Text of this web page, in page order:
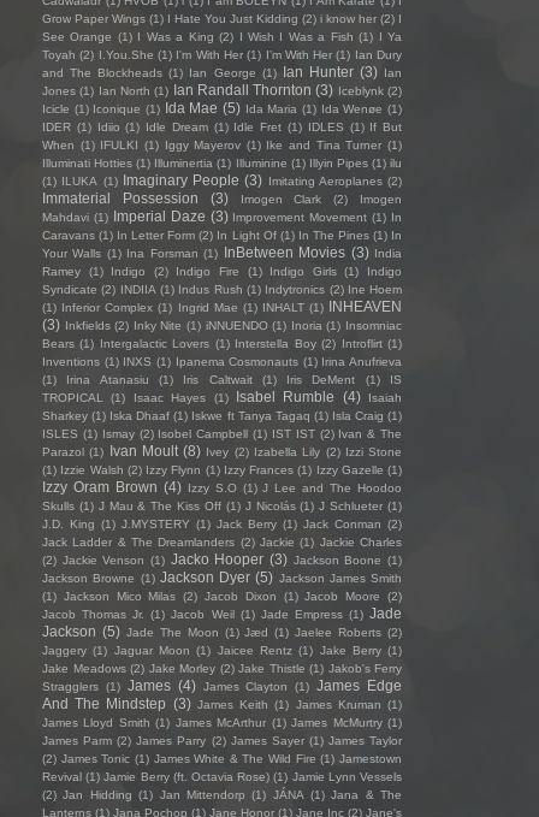
Grow Paper Wings (1) I Hate You Just Kidding (2) i know her (2) I
See Orange (1) I Was a King (2) I Wish I Was a Fish (1) I Ya
Toyah (2) I.You.She (1) I'm With Her (1) I’m With Her (1) Ian Dury
and The Blockheads (1) Ian George (1) Ian Hunter (3) Ian
Jones (1) Ian North (1) Ian Randall Thornton (3) Iceblynk (2)
Icicle (1) Iconique (1) Ida Mae (5) Ida Maria (1) Ida Wenøe (1)
IDER (1) Idiio (1) Idle Dream (1) Idle Fret (1) IDLES (1) If But
When (1) IFULKI (1) Iggy Mayerov (1) Ike and Tina Turner (1)
Illuminati Hotties (1) Illuminertia (1) Illuminine (1) Illyin Pipes (1) ilu
(1) ILUKA (1) Imaginary People (3) Imitating Aeroplanes (2)
Immaterial Possession (3) Imogen Clark (2)
Imogen
Mahdavi (1) Imperial Daze (3) Improvement Movement (1) In
Caravans (1) In Letter Form (2) In Light Of (1) In The Pines (1) In
Your Walls (1) Ina Forsman (1) InBetween Movies (3) India
Ramey
(1) Indigo (2) Indigo Fire (1) Indigo Girls (1)
Indigo
Syndicate (2) INDIIA (1) Indus Rush (1) Indytronics (2) Ine Hoem
(1) Inferior Complex (1) Ingrid Mae (1) INHALT (1) INHEAVEN
(3) Inkfields (2) Inky Nite (1) iNNUENDO (1) Inoria (1) Insomniac
Bears (1) Intergalactic Lovers (1) Interstella Boy (2) Introflirt (1)
Inventions (1) INXS (1) Ipanema Cosmonauts (1) Irina Anufrieva
(1)
Irina Atanasiu (1) Iris Caltwait (1) Iris DeMent (1)
IS
TROPICAL
(1) Isaac Hayes (1) Isabel Rumble (4)
Isaiah
Sharkey (1) Iska Dhaaf (1) Iskwe ft Tanya Tagaq (1) Isla Craig (1)
ISLES (1) Ismay (2) Isobel Campbell (1) IST IST (2) Ivan & The
Parazol (1) Ivan Moult (8) Ivey (2) Izabella Lily (2) Izzi Stone
(1) Izzie Walsh (2) Izzy Flynn (1) Izzy Frances (1) Izzy Gazelle (1)
Izzy Oram Brown (4) Izzy S.O (1) J Lee and The Hoodoo
Skulls (1) J Mau & The Kiss Off (1) J Nicolás (1) J Schlueter (1)
J.D. King (1) J.MYSTERY (1) Jack Berry (1) Jack Conman (2)
Jack Ladder & The Dreamlanders (2) Jackie (1) Jackie Charles
(2) Jackie Venson (1) Jacko Hooper (3) Jackson Boone (1)
Jackson Browne (1) Jackson Dyer (5) Jackson James Smith
(1) Jackson Mico Milas (2) Jacob Dixon (1) Jacob Moore
(2)
Jacob Thomas Jr.
(1) Jacob Weil (1) Jade Empress (1) Jade
Jackson (5) Jade The Moon (1) Jæd (1) Jaelee Roberts (2)
Jaggery (1) Jaguar Moon (1) Jaicee Rentz (1) Jake Berry (1)
Jake Meadows (2) Jake Morley (2) Jake Thistle (1) Jakob's Ferry
Stragglers (1) James (4) James Clayton (1) James Edge
And The Mindstep (3) James Keith (1) James Kruman (1)
James Lloyd Smith (1) James McArthur (1) James McMurtry (1)
James Parm (2) James Parry (2) James Sayer (1) James Taylor
(2) James Tonic (1) James White & The Wild Fire (1) Jamestown
Revival (1) Jamie Berry (ft. Octavia Rose) (1) Jamie Lynn Vessels
(2) Jan Hidding (1) Jan Mittendorp (1) JÁNA (1) Jana & The
Lanterns (1) Jana Pochop (1) Jane Honor (1) Jane Inc (2) Jane's